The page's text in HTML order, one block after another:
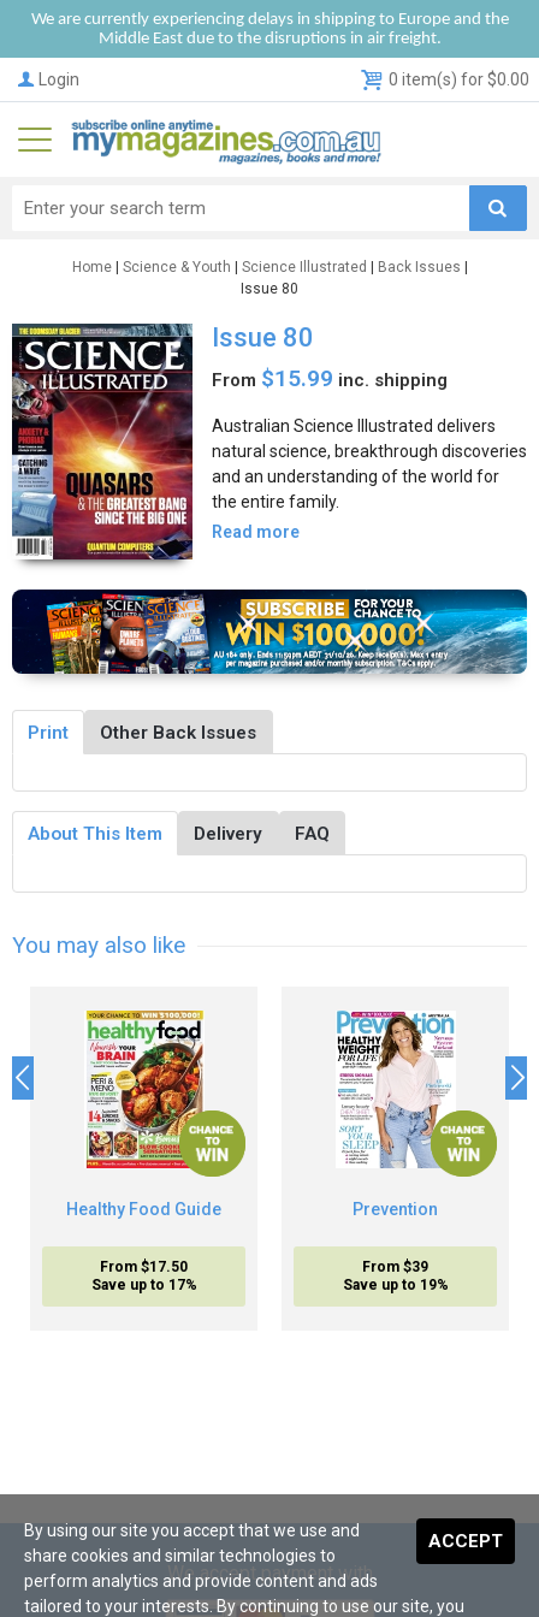
We are currently experiencing delays in shipping to Europe and the
Middle East due to the disruptions in air freight.
Login 0 item(s) for $0.00
Home| Science & Youth Science Illustrated Back Issues
Issue 80
Issue 80
From $15.99 inc. shipping
Australian Science Illustrated delivers
natural science, breakthrough discoveries
and an understanding of the world for
the entire family.
Read more
Print Other Back Issues
About This Item Delivery FAQ
You may also like
Healthy Food Guide
From $17.50
Save up to 17%
Prevention
From $39
Save up to 19%
We accept payment with
ACCEPT
By using our site you accept that we use and
share cookies and similar technologies to
perform analytics and provide content and ads
tailored to your interests. By continuing to use our site, you